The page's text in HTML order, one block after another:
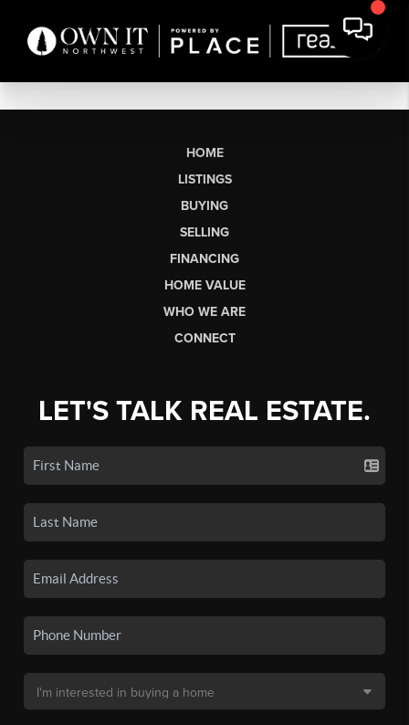
HOME
LISTINGS
BUYING
SELLING
FINANCING
HOME VALUE
WHO WE ARE
CONNECT
LET'S TALK REAL ESTATE.